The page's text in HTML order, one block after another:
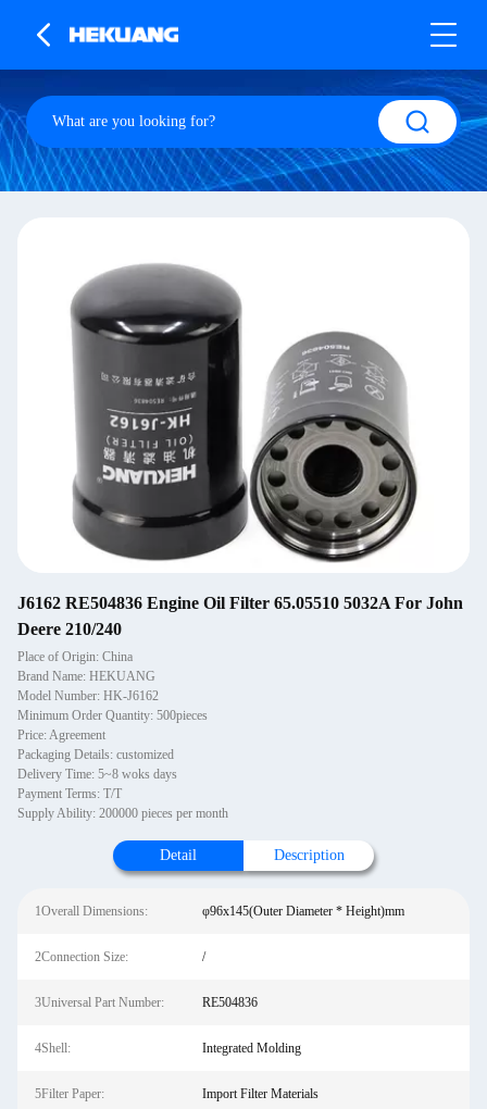
J6162 RE504836 Engine Oil Filter 65.05510 5032A For John
Deere 210/240
Place of Origin: China
Brand Name: HEKUANG
Model Number: HK-J6162
Minimum Order Quantity: 500pieces
Price: Agreement
Packaging Details: customized
Delivery Time: 5~8 woks days
Payment Terms: T/T
Supply Ability: 200000 pieces per month
Detail Description
1Overall Dimensions: φ96x145(Outer Diameter * Height)mm
2Connection Size: /
3Universal Part Number: RE504836
4Shell: Integrated Molding
5Filter Paper: Import Filter Materials